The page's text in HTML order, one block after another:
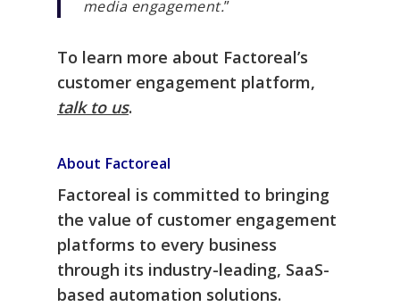
media engagement.”
To learn more about Factoreal’s
customer engagement platform,
talk to us.
About Factoreal
Factoreal is committed to bringing
the value of customer engagement
platforms to every business
through its industry-leading, SaaS-
based automation solutions.